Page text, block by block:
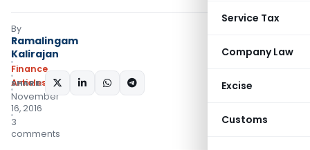
Service Tax
Company Law
Excise
Customs
By
Ramalingam
Kalirajan
Finance
Articles
November
16, 2016
3
comments
SHARE: